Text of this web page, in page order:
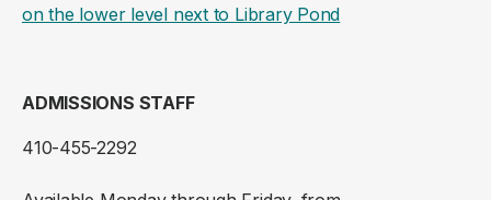
on the lower level next to Library Pond(opens in a new
ADMISSIONS STAFF
410-455-2292